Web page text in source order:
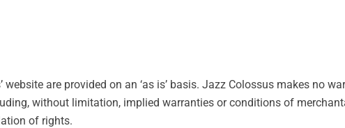
are provided on an ‘as is’ basis. Jazz Colossus makes no
without limitation, implied warranties or conditions of
of rights.